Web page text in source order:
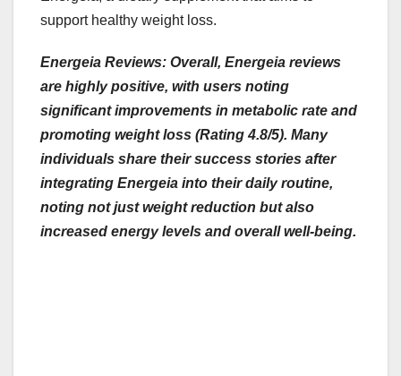
support healthy weight loss.
Energeia Reviews: Overall, Energeia reviews
are highly positive, with users noting
significant improvements in metabolic rate and
promoting weight loss (Rating 4.8/5). Many
individuals share their success stories after
integrating Energeia into their daily routine,
noting not just weight reduction but also
increased energy levels and overall well-being.